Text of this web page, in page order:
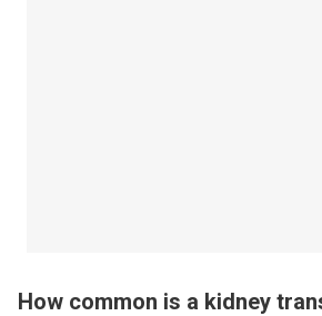
How common is a kidney